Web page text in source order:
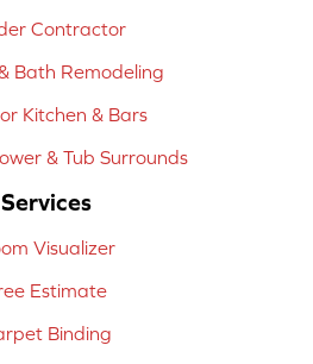
Contractor
Bath Remodeling
Kitchen & Bars
& Tub Surrounds
Services
Visualizer
Estimate
Binding